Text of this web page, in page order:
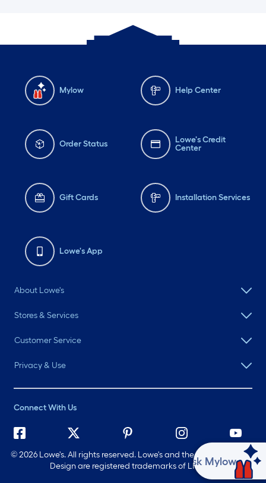
Mylow Help Center
Order Status
Lowe's Credit
Center
Gift Cards Installation Services
Lowe's App
About Lowe's
Stores & Services
Customer Service
Privacy & Use
Connect With Us
©2026 Lowe's. All rights reserved. Lowe's and the Gable Mansard
Design are registered trademarks of LF, LLC.
Ask Mylow